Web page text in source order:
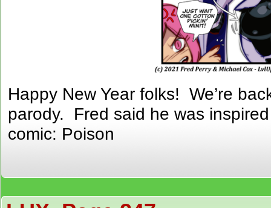
Happy New Year folks! We’re
parody. Fred said he was
comic: Poison